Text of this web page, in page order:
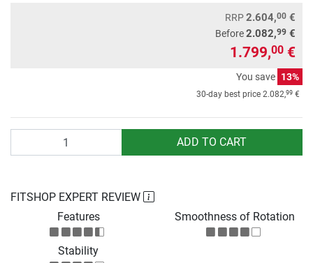
RRP2.604,00 €
Before2.082,99 €
1.799,00 €
You save 13%
30-day best price 2.082,99 €
ADD TO CART
FITSHOP EXPERT REVIEW
Features
Smoothness of Rotation
Stability